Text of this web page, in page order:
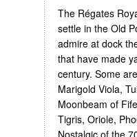
The Régates
settle in the Old
admire at dock
that have made
century. Some
Marigold Viola,
Moonbeam of
Tigris, Oriole,
Nostalgic of the